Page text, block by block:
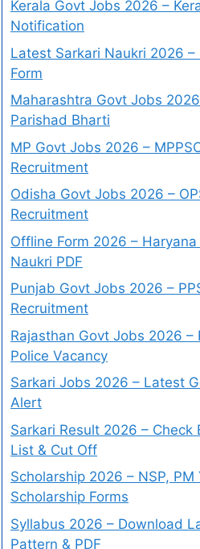
Kerala Govt Jobs 2026 –
Notification
Latest Sarkari Naukri 2026
Form
Maharashtra Govt Jobs
Parishad Bharti
MP Govt Jobs 2026 –
Recruitment
Odisha Govt Jobs 2026 –
Recruitment
Offline Form 2026 –
Naukri PDF
Punjab Govt Jobs 2026 –
Recruitment
Rajasthan Govt Jobs 2026 –
Police Vacancy
Sarkari Jobs 2026 – Latest
Alert
Sarkari Result 2026 – Check
List & Cut Off
Scholarship 2026 – NSP, PM
Scholarship Forms
Syllabus 2026 – Download
Pattern & PDF